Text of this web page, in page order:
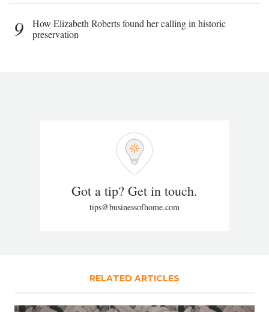
9
How Elizabeth Roberts found her calling in historic
preservation
Got a tip? Get in touch.
tips@businessofhome.com
RELATED ARTICLES